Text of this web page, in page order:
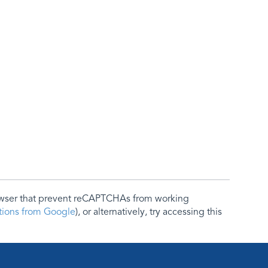
that prevent reCAPTCHAs from working
from Google), or alternatively, try accessing this